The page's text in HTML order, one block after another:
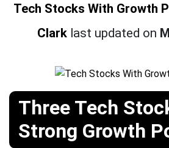
Tech Stocks With Growth
Clark last updated on
Three Tech
Strong Growth